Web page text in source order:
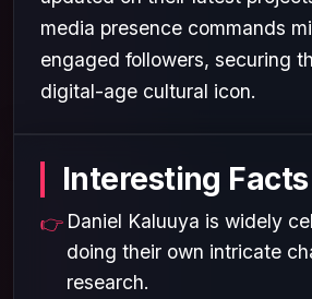
media presence commands
engaged followers, securing
digital-age cultural icon.
Interesting Facts
Daniel Kaluuya is widely
doing their own intricate
research.